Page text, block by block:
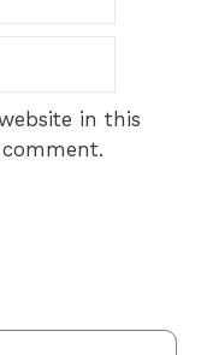
in this